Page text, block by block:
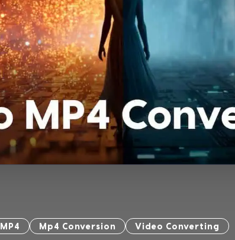
MP4 Mp4 Conversion Video Converting